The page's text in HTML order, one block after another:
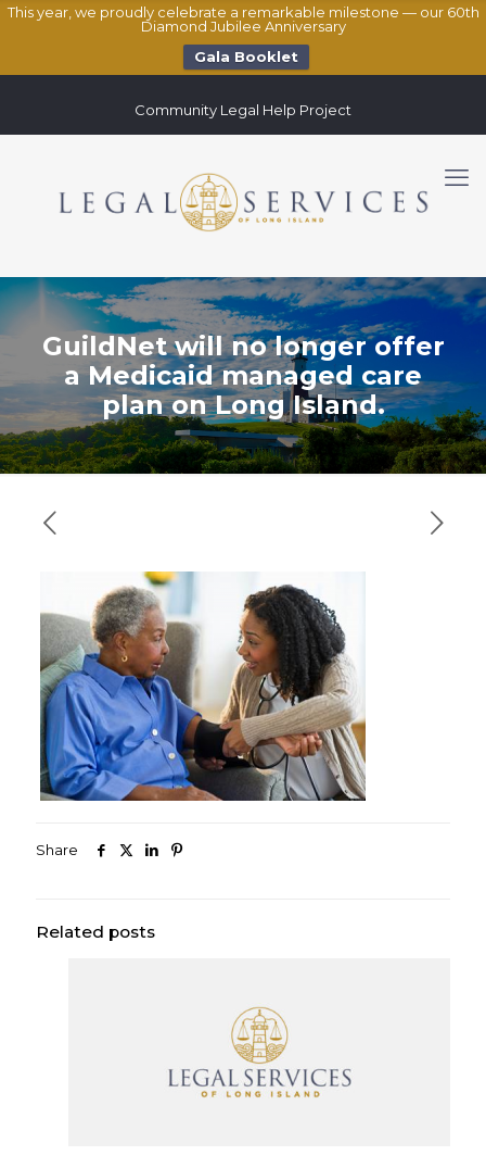
This year, we proudly celebrate a remarkable milestone — our 60th
Diamond Jubilee Anniversary
Gala Booklet
Community Legal Help Project
GuildNet will no longer offer
a Medicaid managed care
plan on Long Island.
Share
Related posts